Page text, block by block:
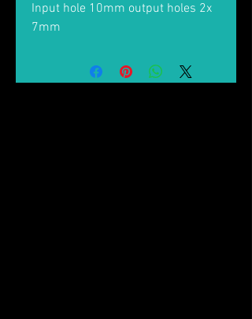
Input hole 10mm output holes 2x
7mm